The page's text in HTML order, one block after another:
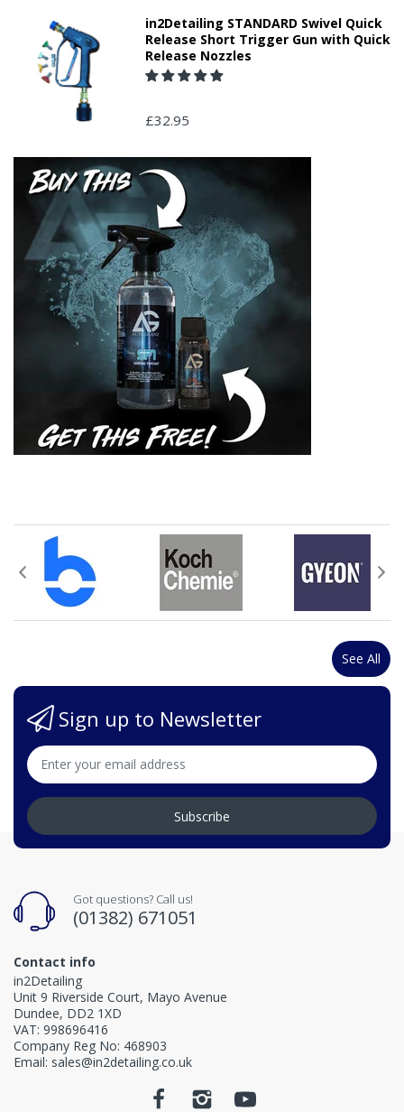
in2Detailing STANDARD Swivel Quick
Release Short Trigger Gun with Quick
Release Nozzles
£32.95
See All
Sign up to Newsletter
Subscribe
Got questions? Call us!
(01382) 671051
Contact info
in2Detailing
Unit 9 Riverside Court, Mayo Avenue
Dundee, DD2 1XD
VAT: 998696416
Company Reg No: 468903
Email: sales@in2detailing.co.uk